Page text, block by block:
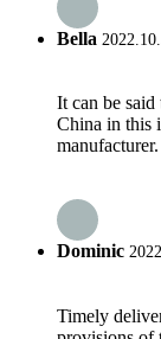
Bella
It can be said
China in this
manufacturer.
Dominic
Timely